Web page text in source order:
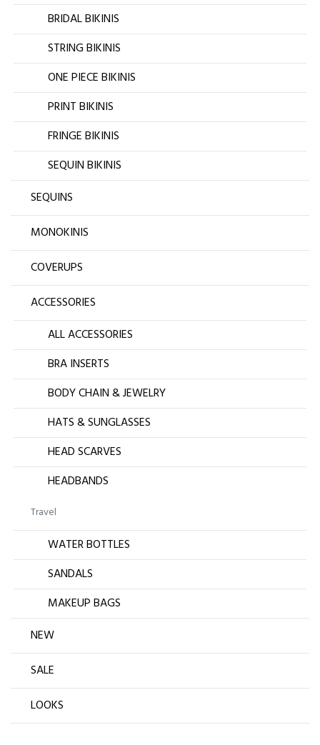
BRIDAL BIKINIS
STRING BIKINIS
ONE PIECE BIKINIS
PRINT BIKINIS
FRINGE BIKINIS
SEQUIN BIKINIS
SEQUINS
MONOKINIS
COVERUPS
ACCESSORIES
ALL ACCESSORIES
BRA INSERTS
BODY CHAIN & JEWELRY
HATS & SUNGLASSES
HEAD SCARVES
HEADBANDS
Travel
WATER BOTTLES
SANDALS
MAKEUP BAGS
NEW
SALE
LOOKS